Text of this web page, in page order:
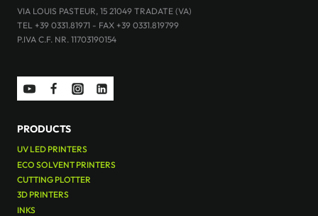
VIA LOUIS PASTEUR, 15 21049 TRADATE (VA)
TEL +39 0331.81971 - FAX +39 0331.819799
P.IVA C.F. NR. 11703190154
PRODUCTS
UV LED PRINTERS
ECO SOLVENT PRINTERS
CUTTING PLOTTER
3D PRINTERS
INKS